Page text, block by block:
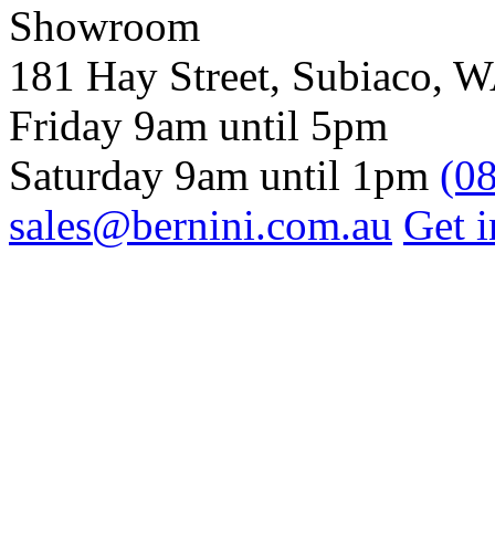
Showroom
181 Hay Street, Subiaco,
Friday 9am until 5pm
Saturday 9am until 1pm
sales@bernini.com.au Get